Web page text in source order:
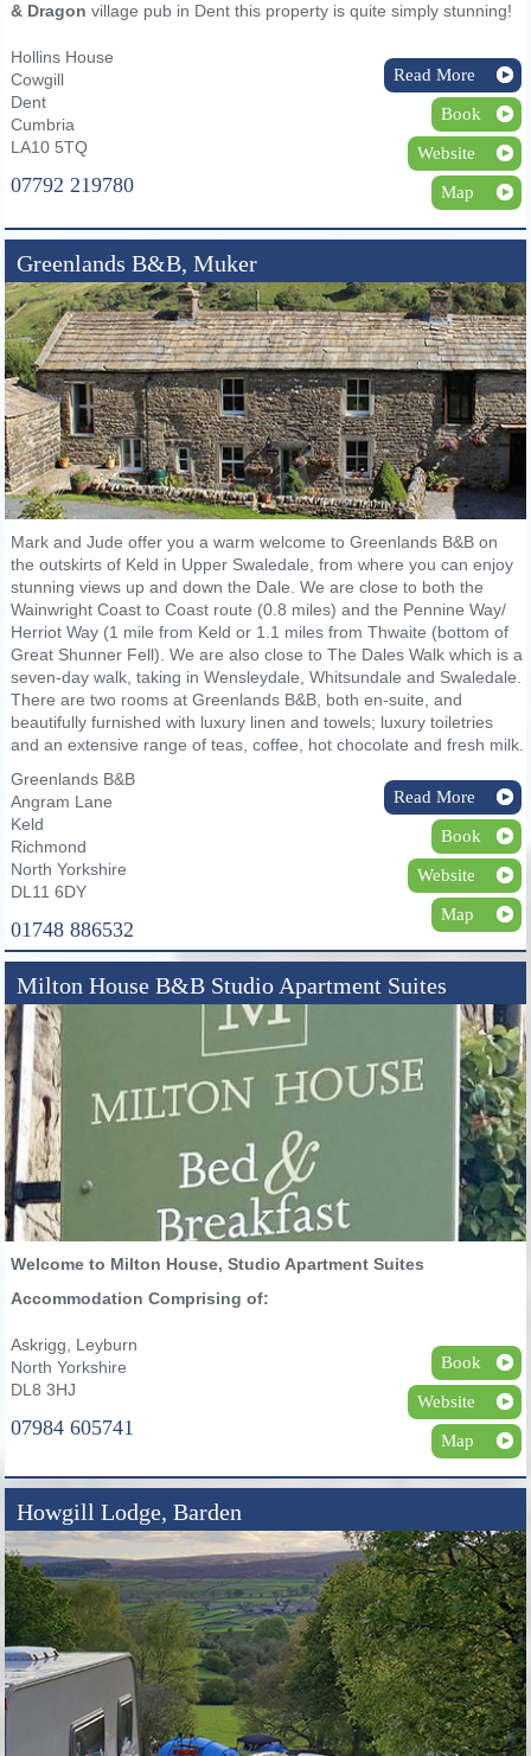
& Dragon village pub in Dent this property is quite simply stunning!
Hollins House
Cowgill
Dent
Cumbria
LA10 5TQ
07792 219780
Read More
Book
Website
Map
Greenlands B&B, Muker
Mark and Jude offer you a warm welcome to Greenlands B&B on
the outskirts of Keld in Upper Swaledale, from where you can enjoy
stunning views up and down the Dale. We are close to both the
Wainwright Coast to Coast route (0.8 miles) and the Pennine Way/
Herriot Way (1 mile from Keld or 1.1 miles from Thwaite (bottom of
Great Shunner Fell). We are also close to The Dales Walk which is a
seven-day walk, taking in Wensleydale, Whitsundale and Swaledale.
There are two rooms at Greenlands B&B, both en-suite, and
beautifully furnished with luxury linen and towels; luxury toiletries
and an extensive range of teas, coffee, hot chocolate and fresh milk.
Greenlands B&B
Angram Lane
Keld
Richmond
North Yorkshire
DL11 6DY
01748 886532
Read More
Book
Website
Map
Milton House B&B Studio Apartment Suites
Welcome to Milton House, Studio Apartment Suites
Accommodation Comprising of:
Askrigg, Leyburn
North Yorkshire
DL8 3HJ
07984 605741
Book
Website
Map
Howgill Lodge, Barden